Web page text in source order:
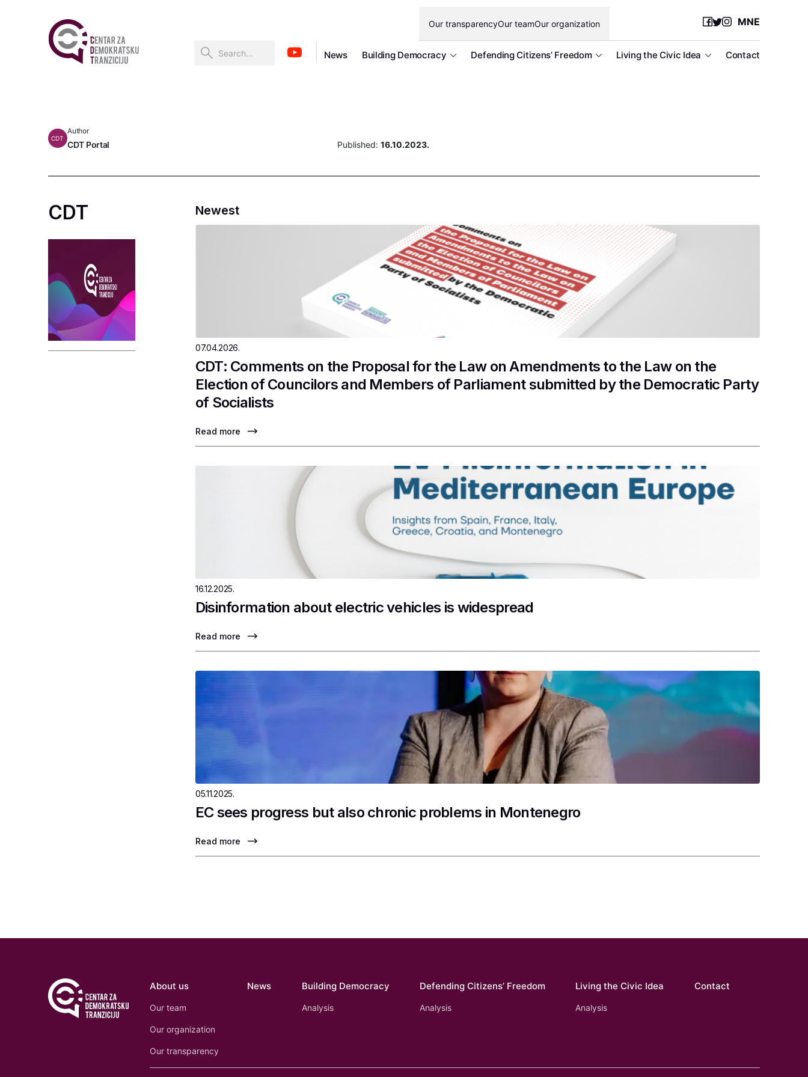
Our transparencyOur teamOur organization
News Building Democracy Defending Citizens’ Freedom Living the Civic Idea Contact
MNE
CDT
Author
CDT Portal Published: 16.10.2023.
CDT Newest
07.04.2026.
CDT: Comments on the Proposal for the Law on Amendments to the Law on the
Election of Councilors and Members of Parliament submitted by the Democratic Party
of Socialists
Read more
16.12.2025.
Disinformation about electric vehicles is widespread
Read more
05.11.2025.
EC sees progress but also chronic problems in Montenegro
Read more
About us
Our team
Our organization
Our transparency
News Building Democracy
Analysis
Defending Citizens’ Freedom
Analysis
Living the Civic Idea
Analysis
Contact